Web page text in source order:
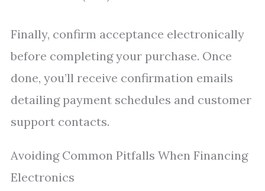
Finally, confirm acceptance electronically
before completing your purchase. Once
done, you’ll receive confirmation emails
detailing payment schedules and customer
support contacts.
Avoiding Common Pitfalls When Financing
Electronics